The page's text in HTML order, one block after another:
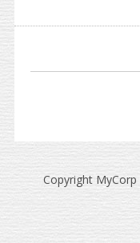
Copyright